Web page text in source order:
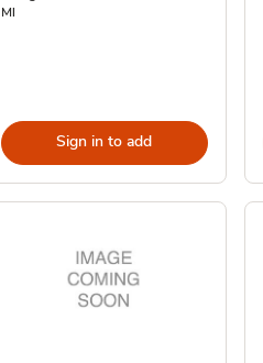
Ml
Sign in to add